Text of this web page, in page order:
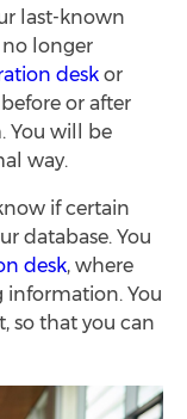
last-known
no longer
desk or
or after
You will be
way.
if certain
database. You
desk, where
information. You
so that you can